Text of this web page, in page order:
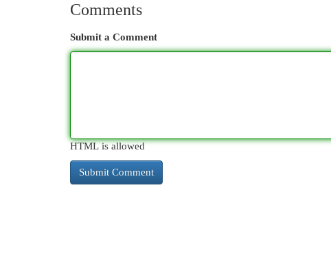
Comments
Submit a Comment
HTML is allowed